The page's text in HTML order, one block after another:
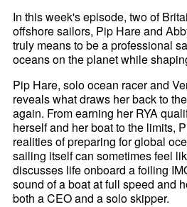
In this week's episode, two of
offshore sailors, Pip Hare and
truly means to be a professional
oceans on the planet while
Pip Hare, solo ocean racer and
reveals what draws her back to
again. From earning her RYA
herself and her boat to the limits,
realities of preparing for global
sailing itself can sometimes feel
discusses life onboard a foiling
sound of a boat at full speed and
both a CEO and a solo skipper.